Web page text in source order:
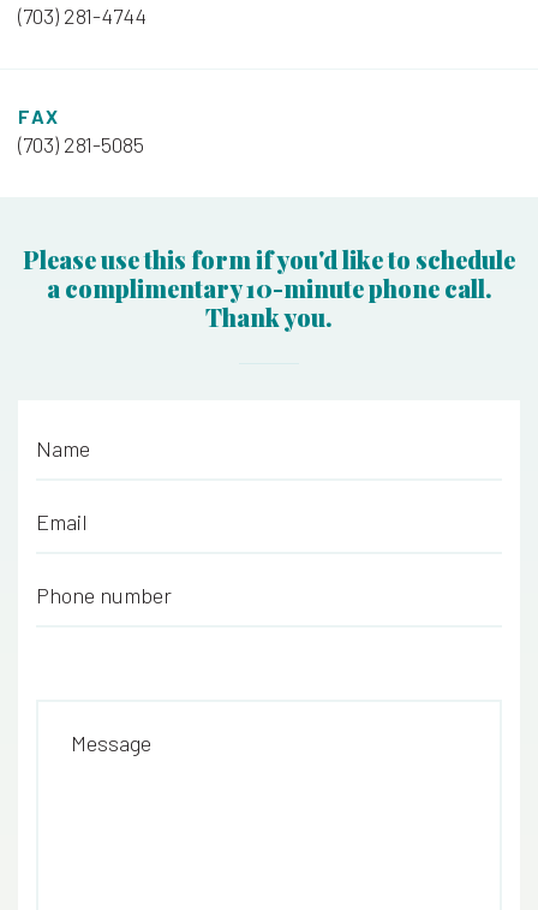
(703) 281-4744
FAX
(703) 281-5085
Please use this form if you'd like to schedule
a complimentary 10-minute phone call.
Thank you.
Name
Email
Phone number
Message